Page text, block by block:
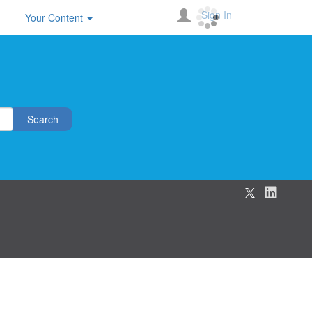
Your Content Sign In
Search